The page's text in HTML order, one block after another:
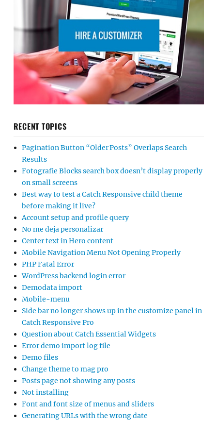
RECENT TOPICS
Pagination Button “Older Posts” Overlaps Search
Results
Fotografie Blocks search box doesn’t display properly
on small screens
Best way to test a Catch Responsive child theme
before making it live?
Account setup and profile query
No me deja personalizar
Center text in Hero content
Mobile Navigation Menu Not Opening Properly
PHP Fatal Error
WordPress backend login error
Demodata import
Mobile-menu
Side bar no longer shows up in the customize panel in
Catch Responsive Pro
Question about Catch Essential Widgets
Error demo import log file
Demo files
Change theme to mag pro
Posts page not showing any posts
Not installing
Font and font size of menus and sliders
Generating URLs with the wrong date